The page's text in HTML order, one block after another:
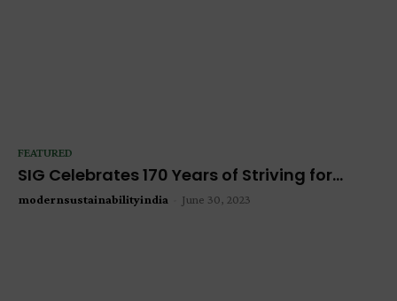
FEATURED
SIG Celebrates 170 Years of Striving for...
modernsustainabilityindia June 30, 2023